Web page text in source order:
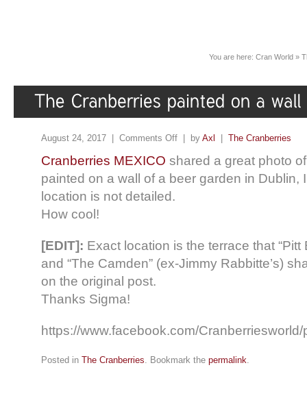
You are here: Cran World »
August 24, 2017 | Comments Off | by Axl The Cranberries
Cranberries MEXICO shared a great photo
painted on a wall of a beer garden in Dublin,
location is not detailed.
How cool!
[EDIT]: Exact location is the terrace that “Pitt
and “The Camden” (ex-Jimmy Rabbitte’s)
on the original post.
Thanks Sigma!
https://www.facebook.com/
Posted in The Cranberries. Bookmark the permalink.